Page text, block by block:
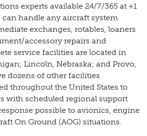
experts available 24/7/365 at +1
can handle any aircraft system
exchanges, rotables, loaners
accessory repairs and
service facilities are located in
Lincoln, Nebraska; and Provo,
dozens of other facilities
throughout the United States to
with scheduled regional support
possible to avionics, engine
On Ground (AOG) situations.